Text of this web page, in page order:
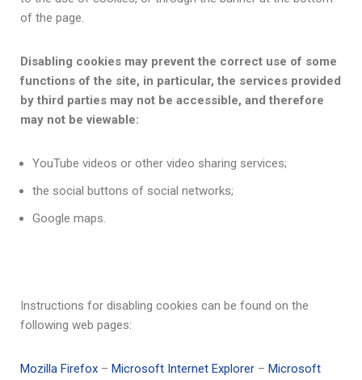
of the page.
Disabling cookies may prevent the correct use of some
functions of the site, in particular, the services provided
by third parties may not be accessible, and therefore
may not be viewable:
YouTube videos or other video sharing services;
the social buttons of social networks;
Google maps.
Instructions for disabling cookies can be found on the
following web pages:
Mozilla Firefox – Microsoft Internet Explorer – Microsoft